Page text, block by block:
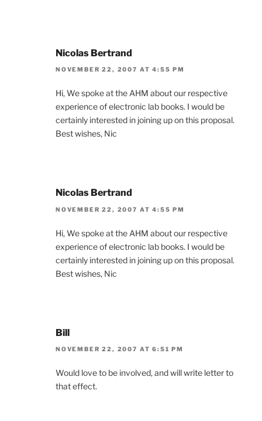
Nicolas Bertrand
NOVEMBER 22, 2007 AT 4:55 PM
Hi, We spoke at the AHM about our respective
experience of electronic lab books. I would be
certainly interested in joining up on this proposal.
Best wishes, Nic
Nicolas Bertrand
NOVEMBER 22, 2007 AT 4:55 PM
Hi, We spoke at the AHM about our respective
experience of electronic lab books. I would be
certainly interested in joining up on this proposal.
Best wishes, Nic
Bill
NOVEMBER 22, 2007 AT 6:51 PM
Would love to be involved, and will write letter to
that effect.